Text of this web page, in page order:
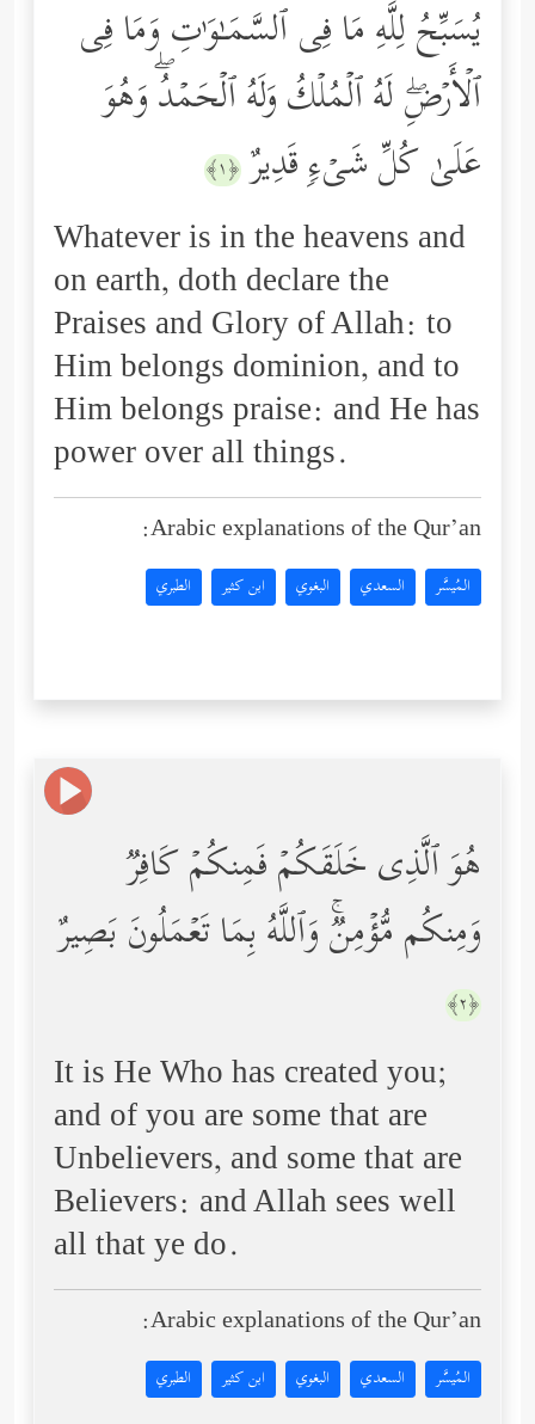
یُسَبِّحُ لِلَّهِ مَا فِی ٱلسَّمَـٰوَ ٰ⁠تِ وَمَا فِی
ٱلۡأَرۡضِۖ لَهُ ٱلۡمُلۡكُ وَلَهُ ٱلۡحَمۡدُۖ وَهُوَ
عَلَىٰ كُلِّ شَیۡءࣲ قَدِیرٌ ﴿١﴾
Whatever is in the heavens and
on earth, doth declare the
Praises and Glory of Allah: to
Him belongs dominion, and to
Him belongs praise: and He has
power over all things.
Arabic explanations of the Qur’an:
المُيسَّر السعدي البغوي ابن كثير الطبري
هُوَ ٱلَّذِی خَلَقَكُمۡ فَمِنكُمۡ كَافِرࣱ
وَمِنكُم مُّؤۡمِنࣱۚ وَٱللَّهُ بِمَا تَعۡمَلُونَ بَصِیرٌ
﴿٢﴾
It is He Who has created you;
and of you are some that are
Unbelievers, and some that are
Believers: and Allah sees well
all that ye do.
Arabic explanations of the Qur’an:
المُيسَّر السعدي البغوي ابن كثير الطبري